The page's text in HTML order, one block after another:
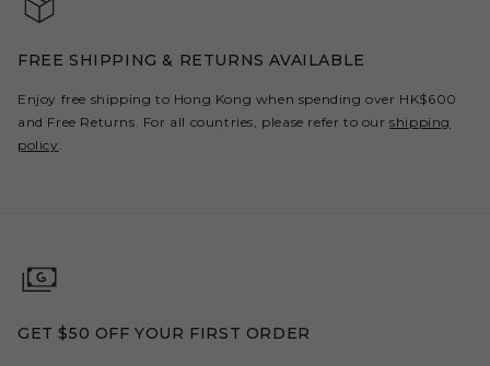
FREE SHIPPING & RETURNS AVAILABLE
Enjoy free shipping to Hong Kong when spending over HK$600
and Free Returns. For all countries, please refer to ourshipping
policy .
GET $50 OFF YOUR FIRST ORDER